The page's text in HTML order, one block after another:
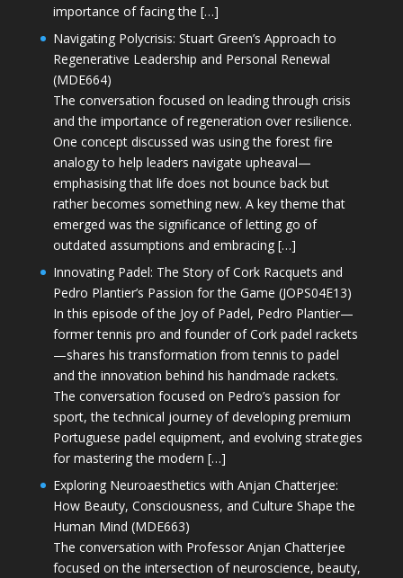
importance of facing the […]
Navigating Polycrisis: Stuart Green’s Approach to
Regenerative Leadership and Personal Renewal
(MDE664)
The conversation focused on leading through crisis
and the importance of regeneration over resilience.
One concept discussed was using the forest fire
analogy to help leaders navigate upheaval—
emphasising that life does not bounce back but
rather becomes something new. A key theme that
emerged was the significance of letting go of
outdated assumptions and embracing […]
Innovating Padel: The Story of Cork Racquets and
Pedro Plantier’s Passion for the Game (JOPS04E13)
In this episode of the Joy of Padel, Pedro Plantier—
former tennis pro and founder of Cork padel rackets
—shares his transformation from tennis to padel
and the innovation behind his handmade rackets.
The conversation focused on Pedro’s passion for
sport, the technical journey of developing premium
Portuguese padel equipment, and evolving strategies
for mastering the modern […]
Exploring Neuroaesthetics with Anjan Chatterjee:
How Beauty, Consciousness, and Culture Shape the
Human Mind (MDE663)
The conversation with Professor Anjan Chatterjee
focused on the intersection of neuroscience, beauty,